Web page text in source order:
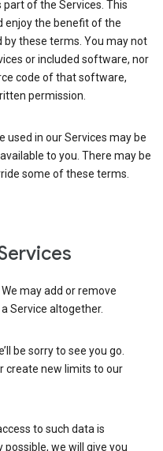
part of the Services. This
enjoy the benefit of the
by these terms. You may not
or included software, nor
code of that software,
permission.
in our Services may be
to you. There may be
some of these terms.
may add or remove
Service altogether.
be sorry to see you go.
create new limits to our
to such data is
we will give you